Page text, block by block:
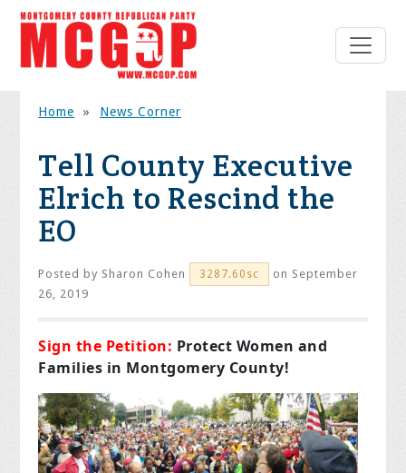
Home » News Corner
Tell County Executive
Elrich to Rescind the
EO
Posted by Sharon Cohen 3287.60sc
on September
26, 2019
Sign the Petition: Protect Women and
Families in Montgomery County!